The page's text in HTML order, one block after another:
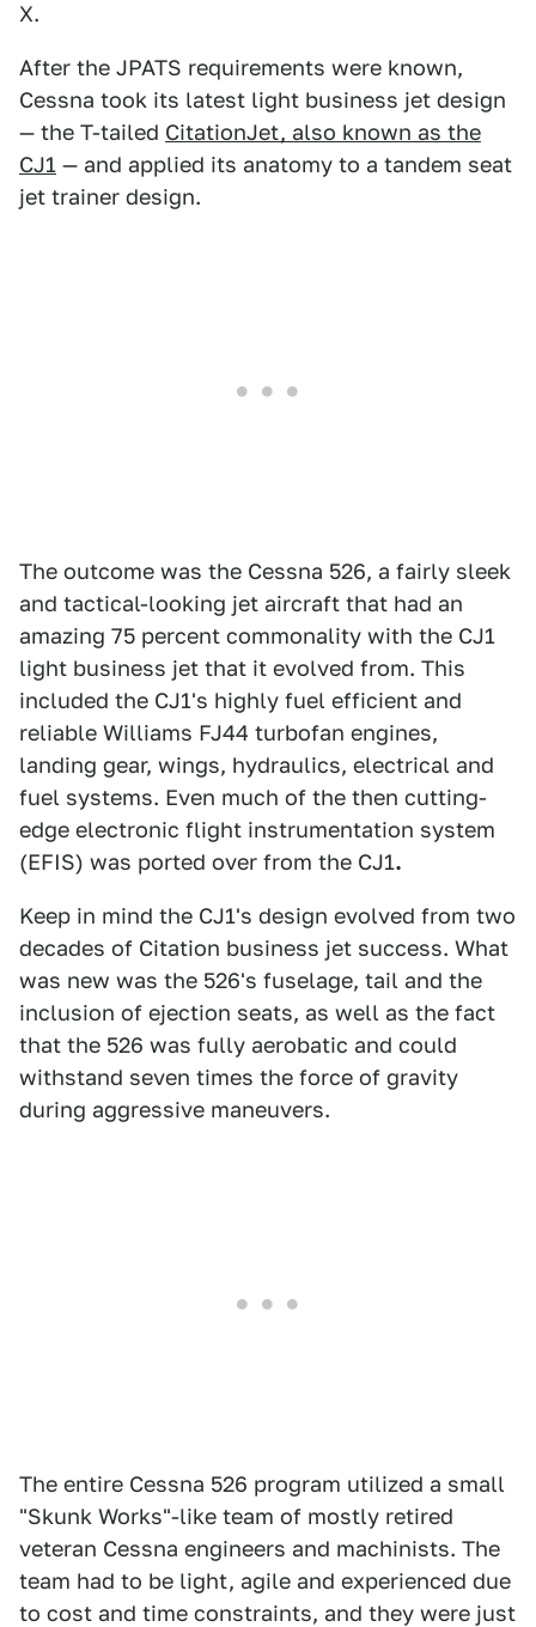
X.
After the JPATS requirements were known,
Cessna took its latest light business jet design
— the T-tailed CitationJet, also known as the
CJ1 — and applied its anatomy to a tandem seat
jet trainer design.
The outcome was the Cessna 526, a fairly sleek
and tactical-looking jet aircraft that had an
amazing 75 percent commonality with the CJ1
light business jet that it evolved from. This
included the CJ1's highly fuel efficient and
reliable Williams FJ44 turbofan engines,
landing gear, wings, hydraulics, electrical and
fuel systems. Even much of the then cutting-
edge electronic flight instrumentation system
(EFIS) was ported over from the CJ1.
Keep in mind the CJ1's design evolved from two
decades of Citation business jet success. What
was new was the 526's fuselage, tail and the
inclusion of ejection seats, as well as the fact
that the 526 was fully aerobatic and could
withstand seven times the force of gravity
during aggressive maneuvers.
The entire Cessna 526 program utilized a small
"Skunk Works"-like team of mostly retired
veteran Cessna engineers and machinists. The
team had to be light, agile and experienced due
to cost and time constraints, and they were just